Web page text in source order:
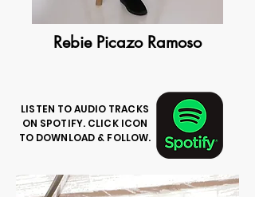
Rebie Picazo Ramoso
LISTEN TO AUDIO TRACKS
ON SPOTIFY. CLICK ICON
TO DOWNLOAD & FOLLOW.